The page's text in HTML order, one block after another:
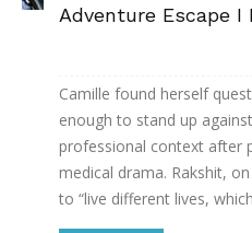
Adventure Escape I
Camille found herself
enough to stand up
professional context after
medical drama. Rakshit,
to “live different lives,